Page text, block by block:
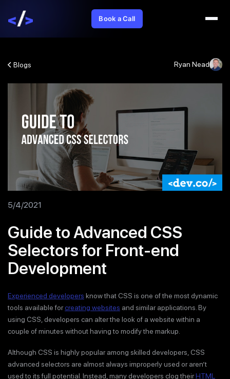
Book a Call
Blogs Ryan Nead
5/4/2021
Guide to Advanced CSS
Selectors for Front-end
Development
Experienced developers know that CSS is one of the most dynamic
tools available forcreating websites and similar applications. By
using CSS, developers can alter the look of a website within a
couple of minutes without having to modify the markup.
Although CSS is highly popular among skilled developers, CSS
advanced selectors are almost always improperly used or aren’t
used to its full potential. Instead, many developers clog theirHTML